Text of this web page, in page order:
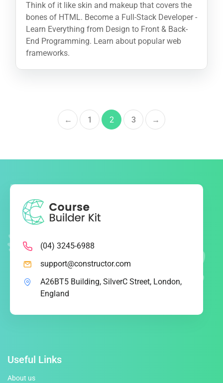
Think of it like skin and makeup that covers the
bones of HTML. Become a Full-Stack Developer -
Learn Everything from Design to Front & Back-
End Programming. Learn about popular web
frameworks.
← 1 2 3 →
(04) 3245-6988
support@constructor.com
A26BT5 Building, SilverC Street, London,
England
Useful Links
About us